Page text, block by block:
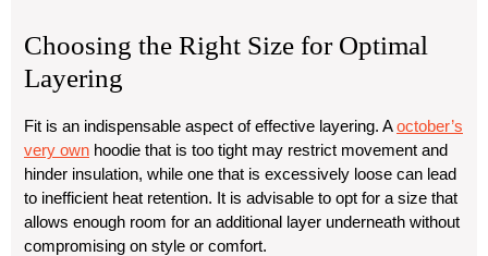
Choosing the Right Size for Optimal
Layering
Fit is an indispensable aspect of effective layering. Aoctober’s
very own hoodie that is too tight may restrict movement and
hinder insulation, while one that is excessively loose can lead
to inefficient heat retention. It is advisable to opt for a size that
allows enough room for an additional layer underneath without
compromising on style or comfort.